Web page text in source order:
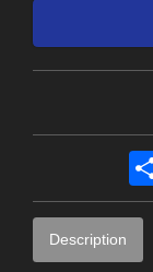
Description